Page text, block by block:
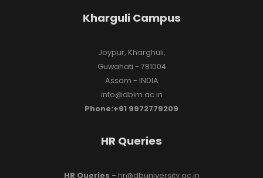
Kharguli Campus
Joypur, Kharghuli,
Guwahati - 781004
Assam - INDIA
info@dbim.ac.in
Phone:+91 9972779209
HR Queries
HR Queries - hr@dbuniversity.ac.in